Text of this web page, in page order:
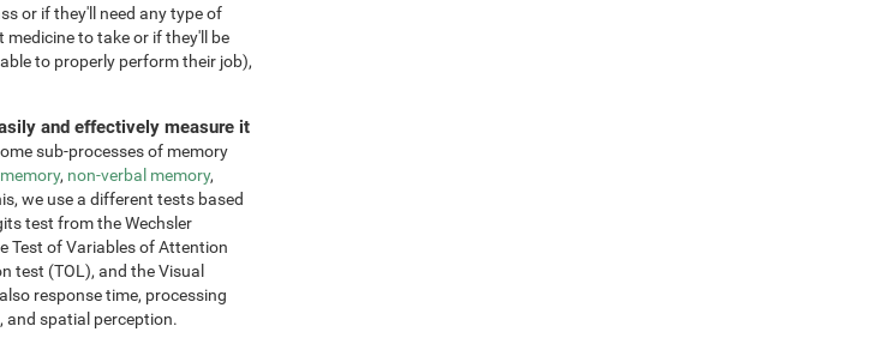
or if they'll need any type of
to take or if they'll be
to properly perform their job),
and effectively measure it
sub-processes of memory
, non-verbal memory,
we use a different tests based
test from the Wechsler
Test of Variables of Attention
test (TOL), and the Visual
response time, processing
and spatial perception.